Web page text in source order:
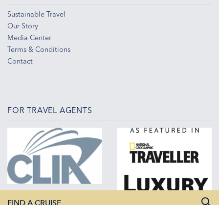
Sustainable Travel
Our Story
Media Center
Terms & Conditions
Contact
FOR TRAVEL AGENTS
FIND A CRUISE